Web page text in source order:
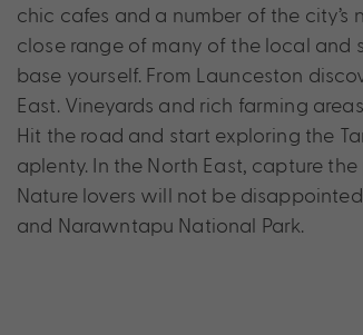
chic cafes and a number of the
close range of many of the local and
base yourself. From Launceston
East. Vineyards and rich farming
Hit the road and start exploring the
aplenty. In the North East, capture
Nature lovers will not be
and Narawntapu National Park.